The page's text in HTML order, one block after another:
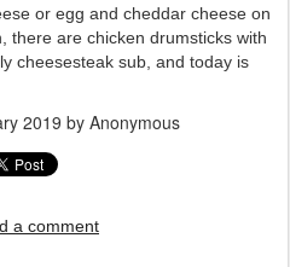
or egg and cheddar cheese on
there are chicken drumsticks with
cheesesteak sub, and today is
2019 by Anonymous
a comment